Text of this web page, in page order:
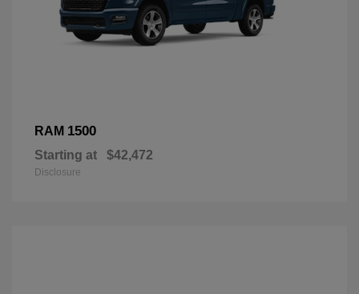
RAM 1500
Starting at $42,472
Disclosure